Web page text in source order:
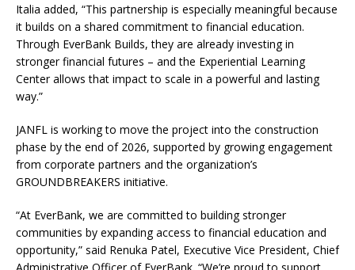
Italia added, “This partnership is especially meaningful because
it builds on a shared commitment to financial education.
Through EverBank Builds, they are already investing in
stronger financial futures – and the Experiential Learning
Center allows that impact to scale in a powerful and lasting
way.”
JANFL is working to move the project into the construction
phase by the end of 2026, supported by growing engagement
from corporate partners and the organization’s
GROUNDBREAKERS initiative.
“At EverBank, we are committed to building stronger
communities by expanding access to financial education and
opportunity,” said Renuka Patel, Executive Vice President, Chief